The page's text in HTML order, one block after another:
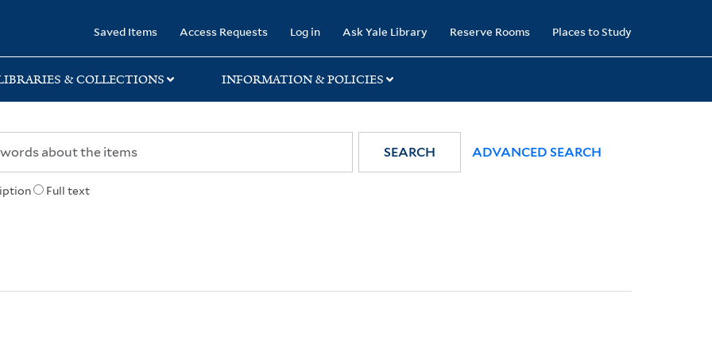
Saved Items Access Requests Log in Ask Yale Library Reserve Rooms Places to Study
& COLLECTIONS INFORMATION & POLICIES
Full text
SEARCH ADVANCED SEARCH